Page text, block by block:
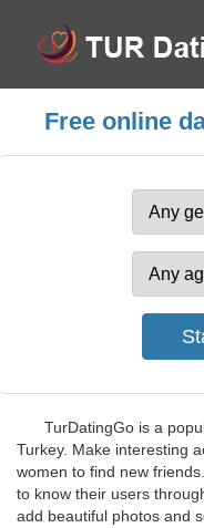
Free online
TurDatingGo is a
Turkey. Make interesting
women to find new
to know their users
add beautiful photos and